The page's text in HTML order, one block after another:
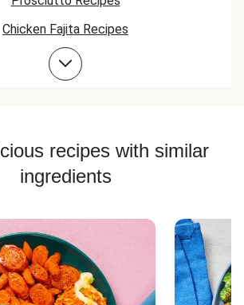
Chicken Fajita Recipes
Chicken Taco Recipes
Skewer Recipes
Chicken Bowl Recipes
recipes with similar
ingredients